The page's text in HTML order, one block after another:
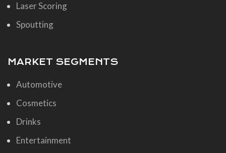
Laser Scoring
Spoutting
MARKET SEGMENTS
Automotive
Cosmetics
Drinks
Entertainment